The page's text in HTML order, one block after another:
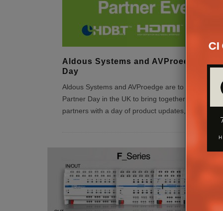
Aldous Systems and AVProedge
Day
Aldous Systems and AVProedge are to hold their
Partner Day in the UK to bring together existing
partners with a day of product updates, education